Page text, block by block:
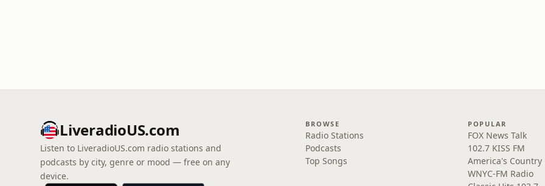
LiveradioUS.com
Listen to LiveradioUS.com radio stations and
podcasts by city, genre or mood — free on any
device.
BROWSE
Radio Stations
Podcasts
Top Songs
POPULAR
FOX News Talk
102.7 KISS FM
America's Country
WNYC-FM Radio